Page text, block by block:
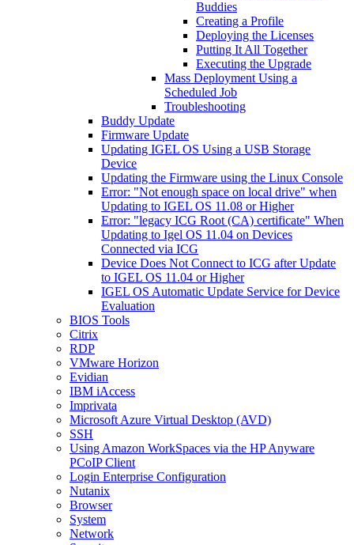
Buddies
Creating a Profile
Deploying the Licenses
Putting It All Together
Executing the Upgrade
Mass Deployment Using a
Scheduled Job
Troubleshooting
Buddy Update
Firmware Update
Updating IGEL OS Using a USB Storage
Device
Updating the Firmware using the Linux Console
Error: "Not enough space on local drive" when
Updating to IGEL OS 11.08 or Higher
Error: "legacy ICG Root (CA) certificate" When
Updating to Igel OS 11.04 on Devices
Connected via ICG
Device Does Not Connect to ICG after Update
to IGEL OS 11.04 or Higher
IGEL OS Automatic Update Service for Device
Evaluation
BIOS Tools
Citrix
RDP
VMware Horizon
Evidian
IBM iAccess
Imprivata
Microsoft Azure Virtual Desktop (AVD)
SSH
Using Amazon WorkSpaces via the HP Anyware
PCoIP Client
Login Enterprise Configuration
Nutanix
Browser
System
Network